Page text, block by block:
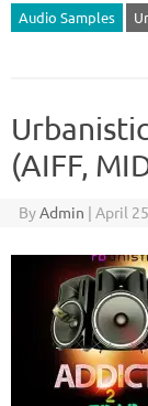
Audio Samples
(AIFF,
ByAdmin | April